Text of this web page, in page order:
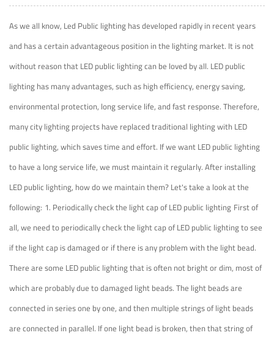
As we all know, Led Public lightinghas developed rapidly in recent years
and has a certain advantageous position in the lighting market. It is not
without reason that LED public lighting can be loved by all. LED public
lighting has many advantages, such as high efficiency, energy saving,
environmental protection, long service life, and fast response. Therefore,
many city lighting projects have replaced traditional lighting with LED
public lighting, which saves time and effort. If we want LED public lighting
to have a long service life, we must maintain it regularly. After installing
LED public lighting, how do we maintain them? Let's take a look at the
following: 1. Periodically check the light cap of LED public lighting First of
all, we need to periodically check the light cap of LED public lighting to see
if the light cap is damaged or if there is any problem with the light bead.
There are some LED public lighting that is often not bright or dim, most of
which are probably due to damaged light beads. The light beads are
connected in series one by one, and then multiple strings of light beads
are connected in parallel. If one light bead is broken, then that string of